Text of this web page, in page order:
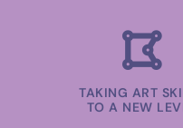
TAKING ART
TO A NEW